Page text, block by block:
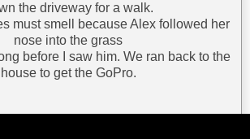
the driveway for a walk.
must smell because Alex followed her
nose into the grass
before I saw him. We ran back to the
house to get the GoPro.